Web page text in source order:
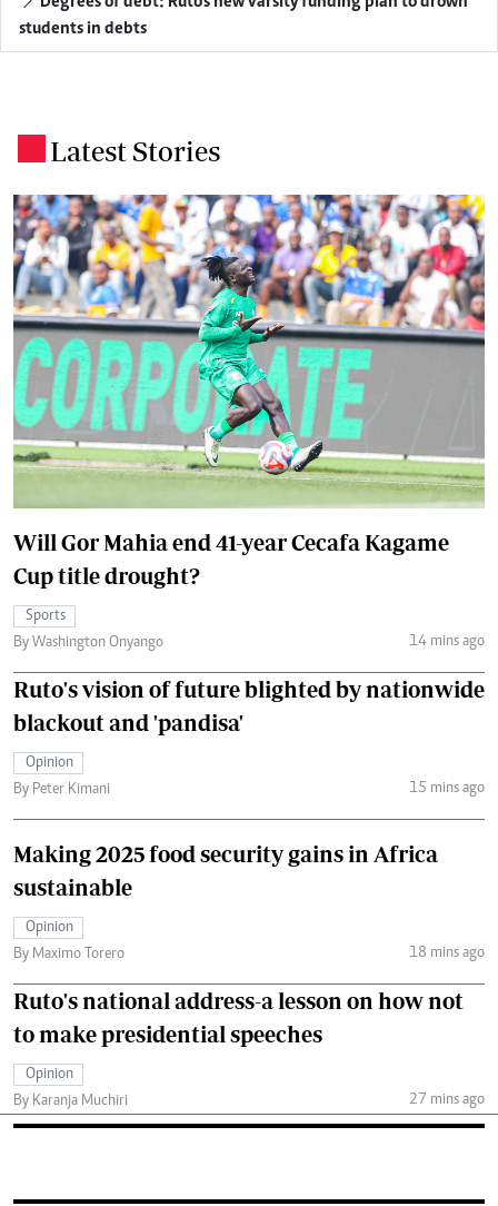
students in debts
Latest Stories
Will Gor Mahia end 41-year Cecafa Kagame
Cup title drought?
Sports
By Washington Onyango
14 mins ago
Ruto's vision of future blighted by nationwide
blackout and 'pandisa'
Opinion
By Peter Kimani
15 mins ago
Making 2025 food security gains in Africa
sustainable
Opinion
By Maximo Torero
18 mins ago
Ruto's national address-a lesson on how not
to make presidential speeches
Opinion
By Karanja Muchiri
27 mins ago